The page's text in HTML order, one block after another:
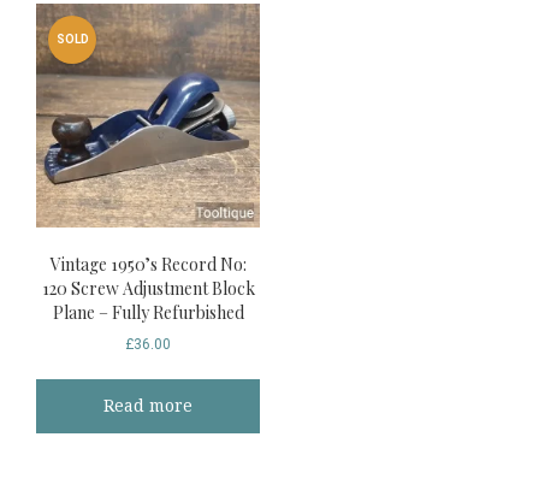
SOLD
Vintage 1950’s Record No:
120 Screw Adjustment Block
Plane – Fully Refurbished
£36.00
Read more